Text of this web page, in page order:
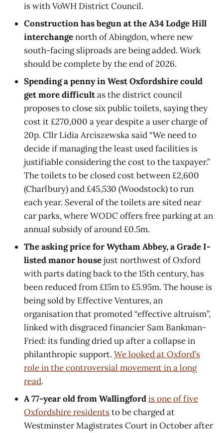
is with VoWH District Council.
Construction has begun at the A34 Lodge Hill
interchangenorth of Abingdon, where new
south-facing sliproads are being added. Work
should be complete by the end of 2026.
Spending a penny in West Oxfordshire could
get more difficultas the district council
proposes to close six public toilets, saying they
cost it £270,000 a year despite a user charge of
20p. Cllr Lidia Arciszewska said “We need to
decide if managing the least used facilities is
justifiable considering the cost to the taxpayer.”
The toilets to be closed cost between £2,600
(Charlbury) and £45,530 (Woodstock) to run
each year. Several of the toilets are sited near
car parks, where WODC offers free parking at an
annual subsidy of around £0.5m.
The asking price for Wytham Abbey, a Grade I-
listed manor housejust northwest of Oxford
with parts dating back to the 15th century, has
been reduced from £15m to £5.95m. The house is
being sold by Effective Ventures, an
organisation that promoted “effective altruism”,
linked with disgraced financier Sam Bankman-
Fried: its funding dried up after a collapse in
philanthropic support. We looked at Oxford’s
role in the controversial movement in a long
read.
A 77-year old from Wallingfordis one of five
Oxfordshire residentsto be charged at
Westminster Magistrates Court in October after